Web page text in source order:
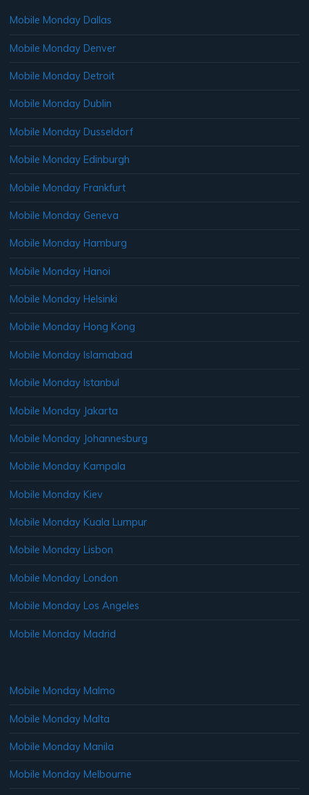
Mobile Monday Dallas
Mobile Monday Denver
Mobile Monday Detroit
Mobile Monday Dublin
Mobile Monday Dusseldorf
Mobile Monday Edinburgh
Mobile Monday Frankfurt
Mobile Monday Geneva
Mobile Monday Hamburg
Mobile Monday Hanoi
Mobile Monday Helsinki
Mobile Monday Hong Kong
Mobile Monday Islamabad
Mobile Monday Istanbul
Mobile Monday Jakarta
Mobile Monday Johannesburg
Mobile Monday Kampala
Mobile Monday Kiev
Mobile Monday Kuala Lumpur
Mobile Monday Lisbon
Mobile Monday London
Mobile Monday Los Angeles
Mobile Monday Madrid
Mobile Monday Malmo
Mobile Monday Malta
Mobile Monday Manila
Mobile Monday Melbourne